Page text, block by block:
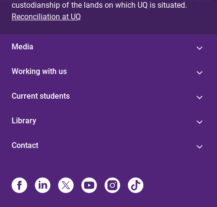
custodianship of the lands on which UQ is situated.
Reconciliation at UQ
Media
Working with us
Current students
Library
Contact